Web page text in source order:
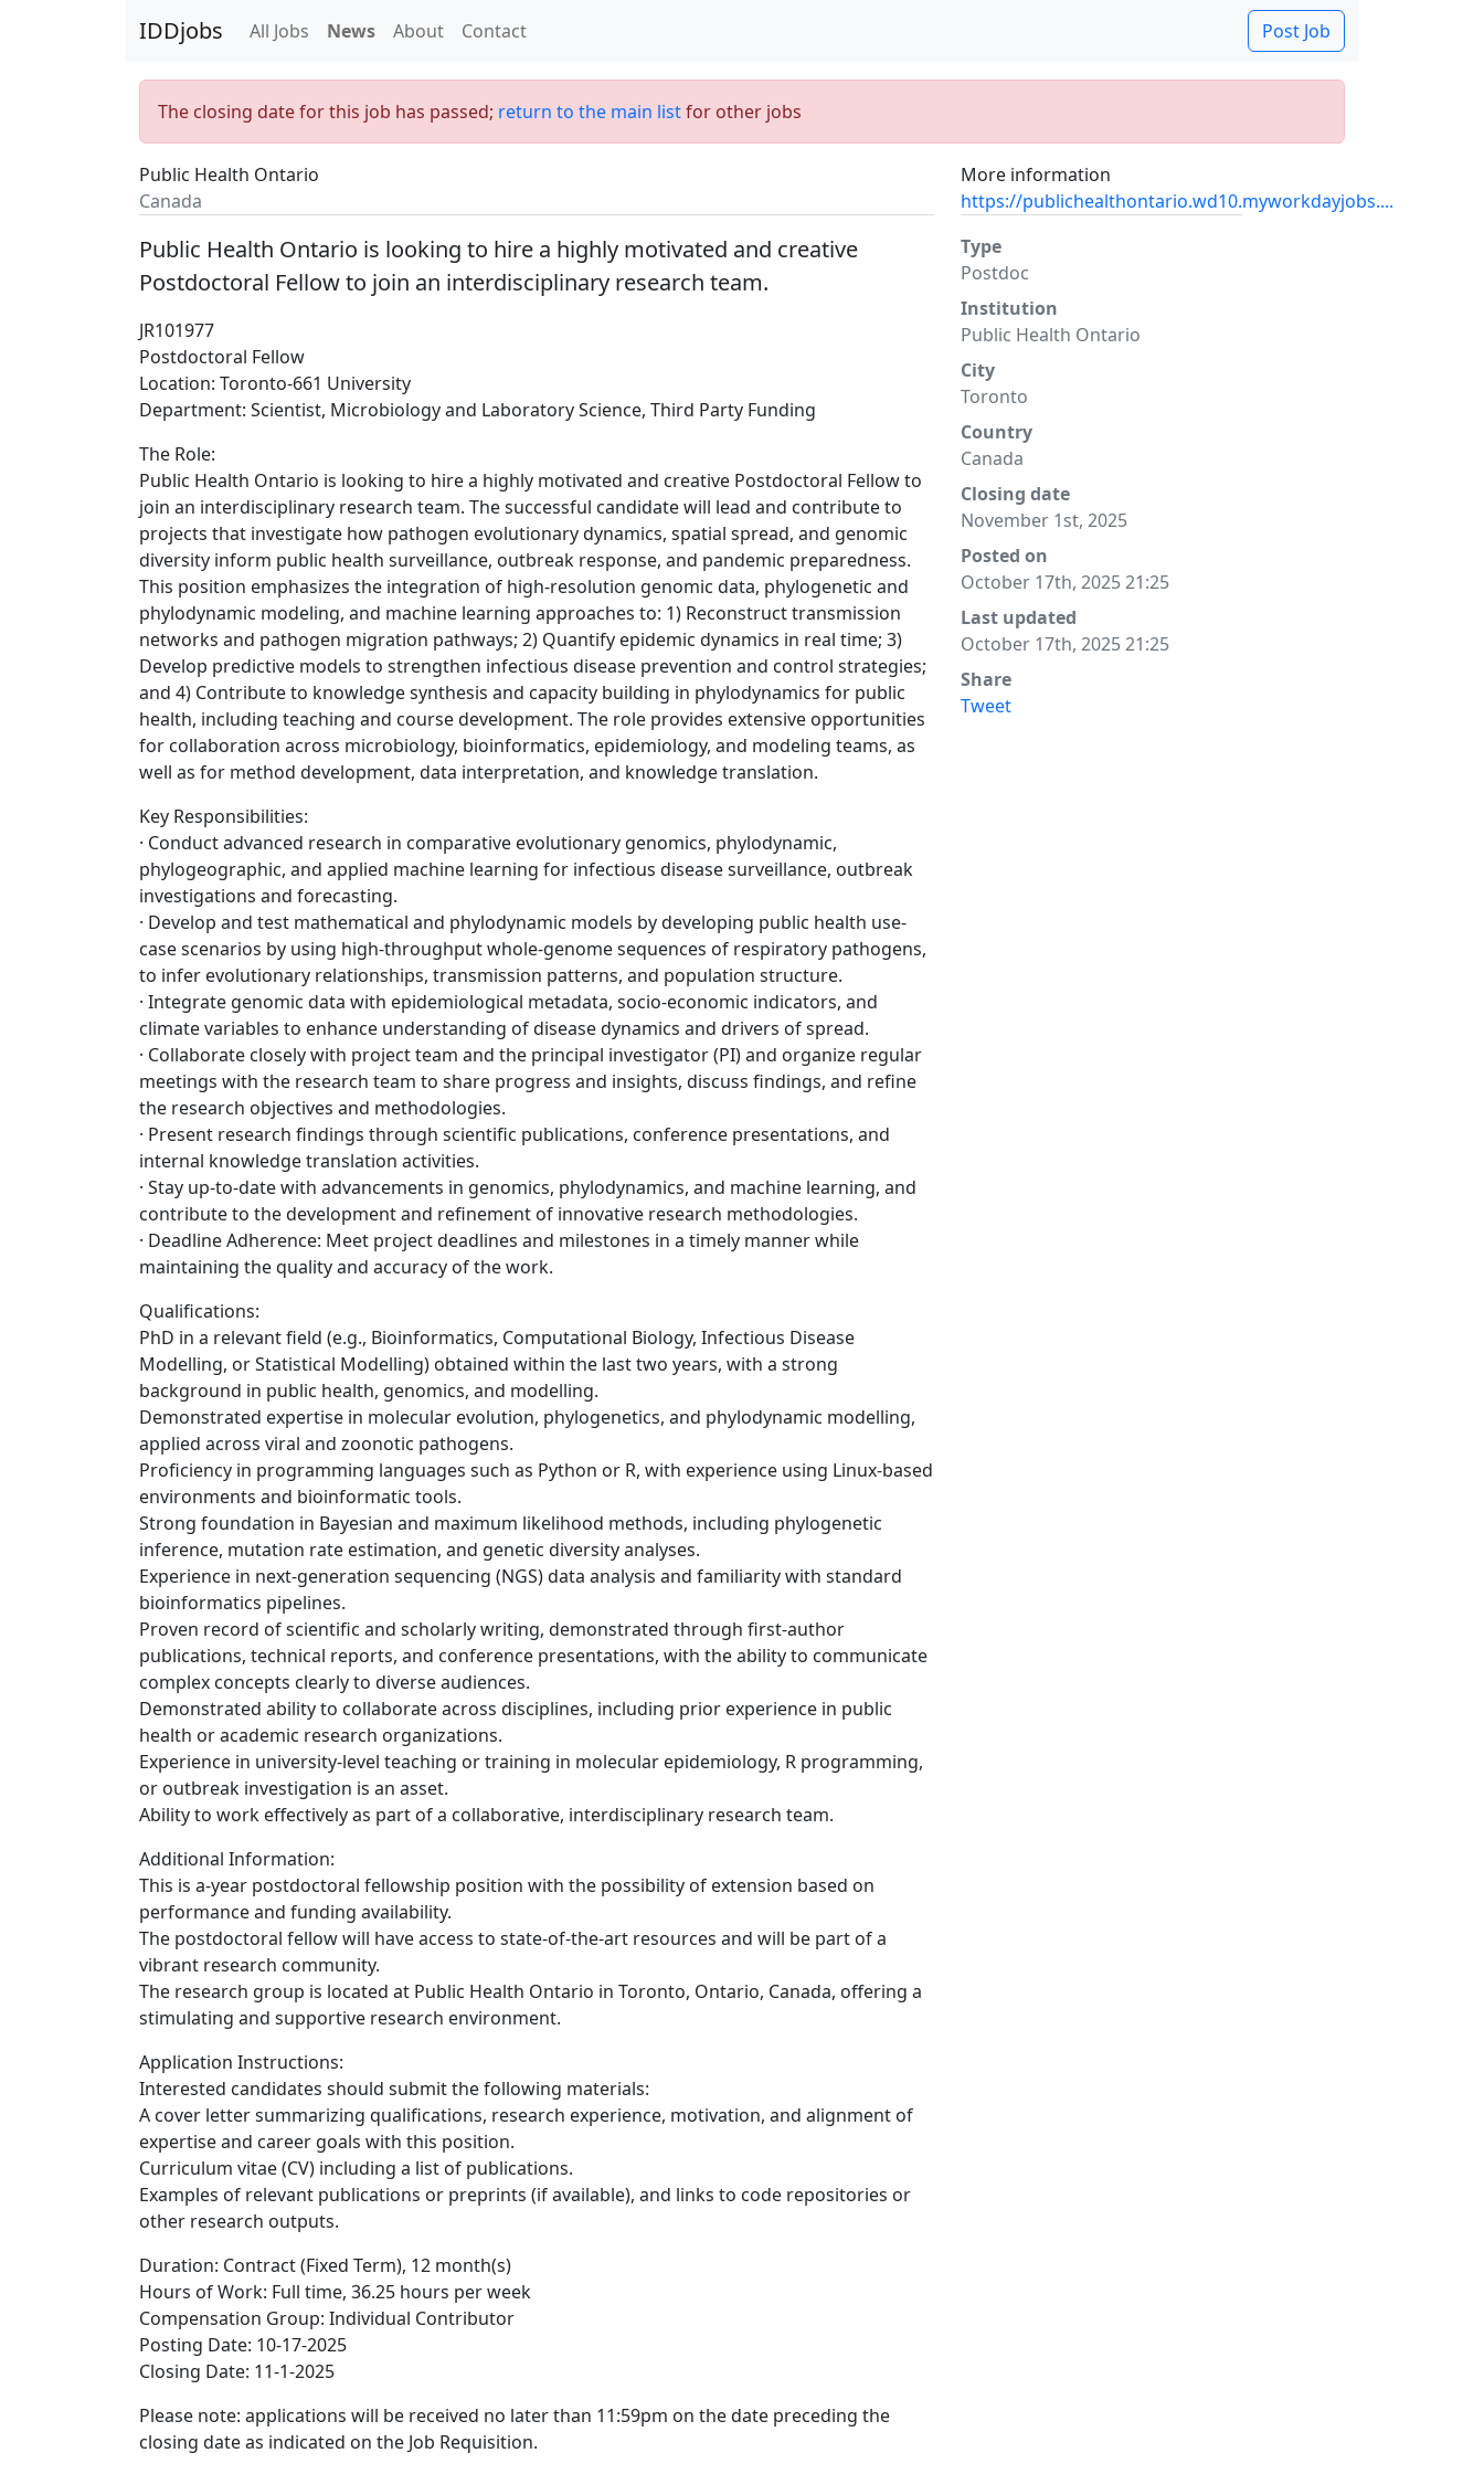
IDDjobs All Jobs News About Contact Post Job
The closing date for this job has passed; return to the main listfor other jobs
Public Health Ontario
Canada
More information
https://publichealthontario.wd10.myworkdayjobs....
Public Health Ontario is looking to hire a highly motivated and creative
Postdoctoral Fellow to join an interdisciplinary research team.
JR101977
Postdoctoral Fellow
Location: Toronto-661 University
Department: Scientist, Microbiology and Laboratory Science, Third Party Funding
The Role:
Public Health Ontario is looking to hire a highly motivated and creative Postdoctoral Fellow to
join an interdisciplinary research team. The successful candidate will lead and contribute to
projects that investigate how pathogen evolutionary dynamics, spatial spread, and genomic
diversity inform public health surveillance, outbreak response, and pandemic preparedness.
This position emphasizes the integration of high-resolution genomic data, phylogenetic and
phylodynamic modeling, and machine learning approaches to: 1) Reconstruct transmission
networks and pathogen migration pathways; 2) Quantify epidemic dynamics in real time; 3)
Develop predictive models to strengthen infectious disease prevention and control strategies;
and 4) Contribute to knowledge synthesis and capacity building in phylodynamics for public
health, including teaching and course development. The role provides extensive opportunities
for collaboration across microbiology, bioinformatics, epidemiology, and modeling teams, as
well as for method development, data interpretation, and knowledge translation.
Key Responsibilities:
· Conduct advanced research in comparative evolutionary genomics, phylodynamic,
phylogeographic, and applied machine learning for infectious disease surveillance, outbreak
investigations and forecasting.
· Develop and test mathematical and phylodynamic models by developing public health use-
case scenarios by using high-throughput whole-genome sequences of respiratory pathogens,
to infer evolutionary relationships, transmission patterns, and population structure.
· Integrate genomic data with epidemiological metadata, socio-economic indicators, and
climate variables to enhance understanding of disease dynamics and drivers of spread.
· Collaborate closely with project team and the principal investigator (PI) and organize regular
meetings with the research team to share progress and insights, discuss findings, and refine
the research objectives and methodologies.
· Present research findings through scientific publications, conference presentations, and
internal knowledge translation activities.
· Stay up-to-date with advancements in genomics, phylodynamics, and machine learning, and
contribute to the development and refinement of innovative research methodologies.
· Deadline Adherence: Meet project deadlines and milestones in a timely manner while
maintaining the quality and accuracy of the work.
Qualifications:
PhD in a relevant field (e.g., Bioinformatics, Computational Biology, Infectious Disease
Modelling, or Statistical Modelling) obtained within the last two years, with a strong
background in public health, genomics, and modelling.
Demonstrated expertise in molecular evolution, phylogenetics, and phylodynamic modelling,
applied across viral and zoonotic pathogens.
Proficiency in programming languages such as Python or R, with experience using Linux-based
environments and bioinformatic tools.
Strong foundation in Bayesian and maximum likelihood methods, including phylogenetic
inference, mutation rate estimation, and genetic diversity analyses.
Experience in next-generation sequencing (NGS) data analysis and familiarity with standard
bioinformatics pipelines.
Proven record of scientific and scholarly writing, demonstrated through first-author
publications, technical reports, and conference presentations, with the ability to communicate
complex concepts clearly to diverse audiences.
Demonstrated ability to collaborate across disciplines, including prior experience in public
health or academic research organizations.
Experience in university-level teaching or training in molecular epidemiology, R programming,
or outbreak investigation is an asset.
Ability to work effectively as part of a collaborative, interdisciplinary research team.
Additional Information:
This is a-year postdoctoral fellowship position with the possibility of extension based on
performance and funding availability.
The postdoctoral fellow will have access to state-of-the-art resources and will be part of a
vibrant research community.
The research group is located at Public Health Ontario in Toronto, Ontario, Canada, offering a
stimulating and supportive research environment.
Application Instructions:
Interested candidates should submit the following materials:
A cover letter summarizing qualifications, research experience, motivation, and alignment of
expertise and career goals with this position.
Curriculum vitae (CV) including a list of publications.
Examples of relevant publications or preprints (if available), and links to code repositories or
other research outputs.
Duration: Contract (Fixed Term), 12 month(s)
Hours of Work: Full time, 36.25 hours per week
Compensation Group: Individual Contributor
Posting Date: 10-17-2025
Closing Date: 11-1-2025
Please note: applications will be received no later than 11:59pm on the date preceding the
closing date as indicated on the Job Requisition.
Type
Postdoc
Institution
Public Health Ontario
City
Toronto
Country
Canada
Closing date
November 1st, 2025
Posted on
October 17th, 2025 21:25
Last updated
October 17th, 2025 21:25
Share
Tweet